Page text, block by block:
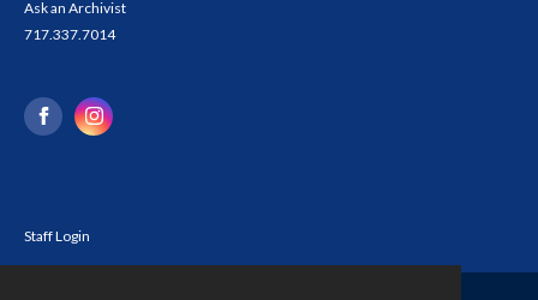
Ask an Archivist
717.337.7014
Staff Login